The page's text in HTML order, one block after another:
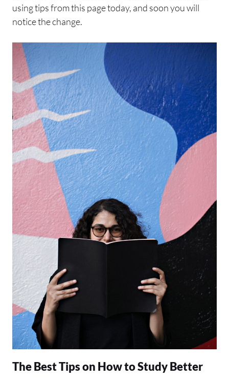
using tips from this page today, and soon you will
notice the change.
The Best Tips on How to Study Better